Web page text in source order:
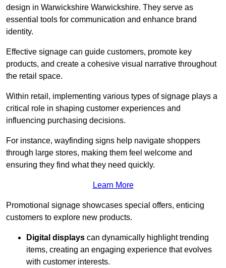
design in Warwickshire Warwickshire. They serve as
essential tools for communication and enhance brand
identity.
Effective signage can guide customers, promote key
products, and create a cohesive visual narrative throughout
the retail space.
Within retail, implementing various types of signage plays a
critical role in shaping customer experiences and
influencing purchasing decisions.
For instance, wayfinding signs help navigate shoppers
through large stores, making them feel welcome and
ensuring they find what they need quickly.
Learn More
Promotional signage showcases special offers, enticing
customers to explore new products.
Digital displays can dynamically highlight trending
items, creating an engaging experience that evolves
with customer interests.